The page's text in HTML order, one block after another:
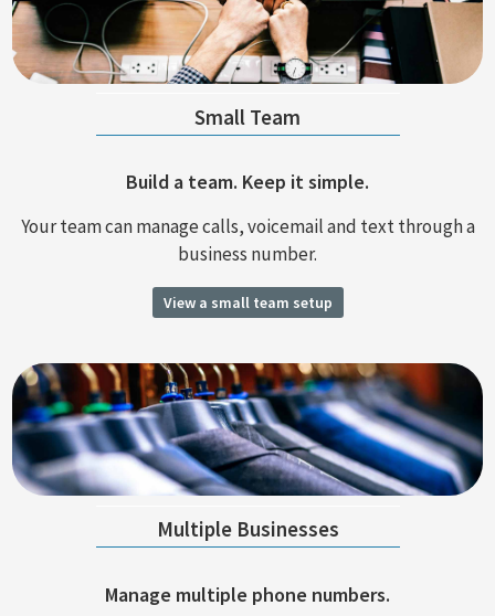
Small Team
Build a team. Keep it simple.
Your team can manage calls, voicemail and text through a
business number.
View a small team setup
Multiple Businesses
Manage multiple phone numbers.